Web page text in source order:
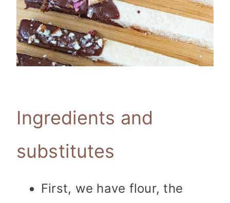
Ingredients and
substitutes
First, we have flour, the